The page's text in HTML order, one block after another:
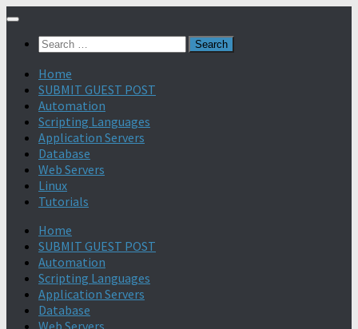
Search
Home
SUBMIT GUEST POST
Automation
Scripting Languages
Application Servers
Database
Web Servers
Linux
Tutorials
Home
SUBMIT GUEST POST
Automation
Scripting Languages
Application Servers
Database
Web Servers